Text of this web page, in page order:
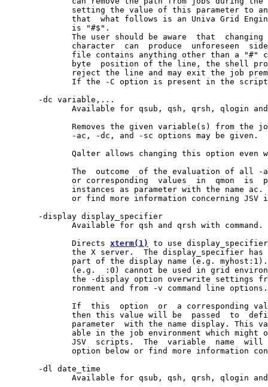
setting the value of this parameter to
that  what follows is an Univa Grid
              is "#$".
The user should be aware  that  changing
character  can  produce  unforeseen
file contains anything other than a "#"
byte  position of the line, the shell
reject the line and may exit the job
If the -C option is present in the
       -dc variable,...
Available for qsub, qsh, qrsh, qlogin
Removes the given variable(s) from the
-ac, -dc, and -sc options may be given.
Qalter allows changing this option even
The  outcome  of the evaluation of all -
or corresponding  values  in  qmon  is
instances as parameter with the name ac.
or find more information concerning JSV
       -display display_specifier
              Available for qsh and qrsh with command.
              Directs
xterm(1)
to use
the X server.  The display_specifier has
part of the display name (e.g.
(e.g.  :0) cannot be used in grid
the -display option overwrite settings
              ronment and from -v command line options.
If  this  option  or  a corresponding
then this value will be  passed  to
parameter  with the name display. This
able in the job environment which might
JSV  scripts.  The  variable  name  will
option below or find more information
       -dl date_time
Available for qsub, qsh, qrsh, qlogin